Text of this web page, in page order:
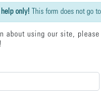
cwbe/
help only! This form does not go
about using our site,